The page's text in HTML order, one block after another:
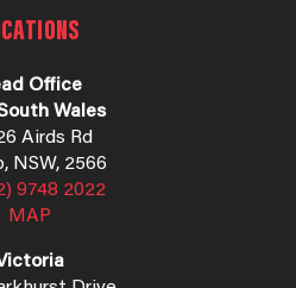
Office
Wales
Airds Rd
NSW, 2566
9748 2022
MAP